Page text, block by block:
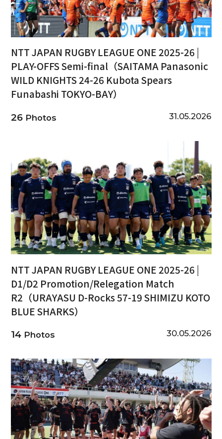
NTT JAPAN RUGBY LEAGUE ONE 2025-26 |
PLAY-OFFS Semi-final（SAITAMA Panasonic
WILD KNIGHTS 24-26 Kubota Spears
Funabashi TOKYO-BAY）
26Photos 31.05.2026
NTT JAPAN RUGBY LEAGUE ONE 2025-26 |
D1/D2 Promotion/Relegation Match
R2（URAYASU D-Rocks 57-19 SHIMIZU KOTO
BLUE SHARKS）
14Photos 30.05.2026